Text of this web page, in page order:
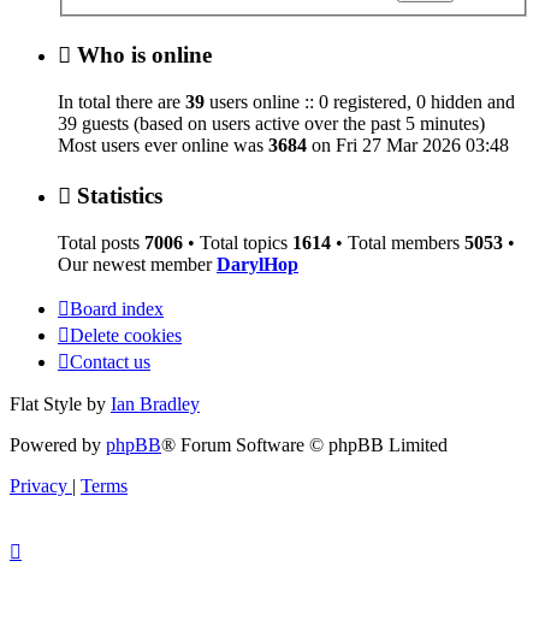
Who is online
In total there are 39 users online :: 0 registered, 0 hidden and
39 guests (based on users active over the past 5 minutes)
Most users ever online was 3684 on Fri 27 Mar 2026 03:48
Statistics
Total posts 7006 • Total topics 1614 • Total members 5053 •
Our newest memberDarylHop
Board index
Delete cookies
Contact us
Flat Style by Ian Bradley
Powered by phpBB® Forum Software © phpBB Limited
Privacy | Terms